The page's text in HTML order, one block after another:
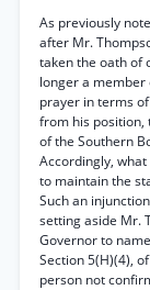
As previously
after Mr.
taken the oath of
longer a member
prayer in terms
from his position,
of the Southern
Accordingly,
to maintain the
Such an
setting aside Mr.
Governor to
Section 5(H)(4),
person not